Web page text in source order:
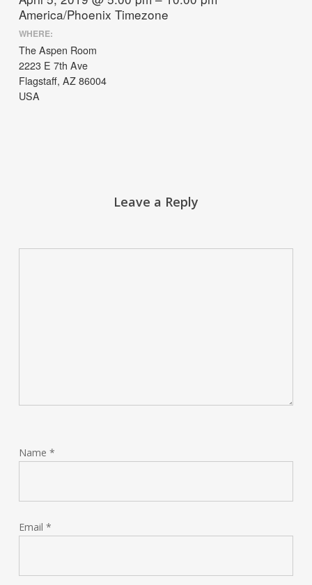
America/Phoenix Timezone
WHERE:
The Aspen Room
2223 E 7th Ave
Flagstaff, AZ 86004
USA
Leave a Reply
Name *
Email *